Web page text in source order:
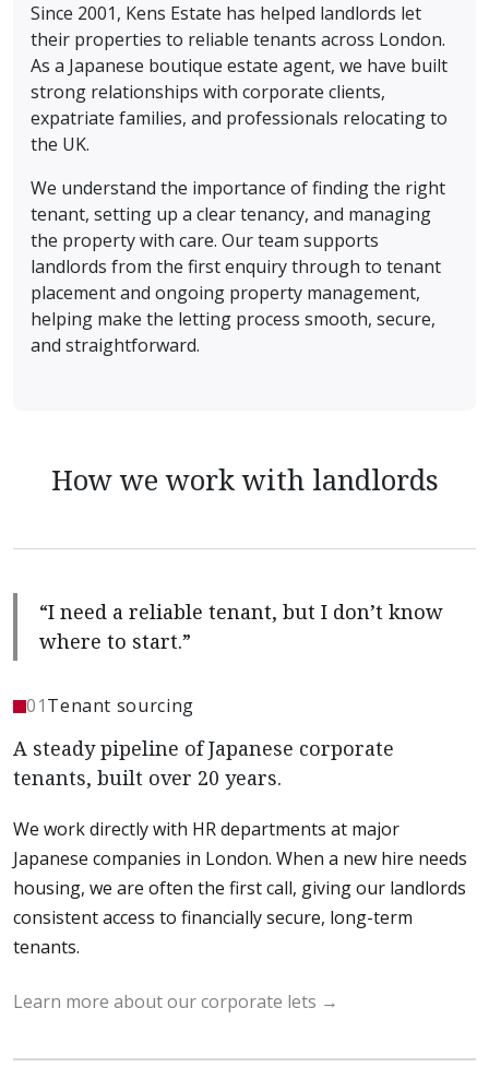
Since 2001, Kens Estate has helped landlords let
their properties to reliable tenants across London.
As a Japanese boutique estate agent, we have built
strong relationships with corporate clients,
expatriate families, and professionals relocating to
the UK.
We understand the importance of finding the right
tenant, setting up a clear tenancy, and managing
the property with care. Our team supports
landlords from the first enquiry through to tenant
placement and ongoing property management,
helping make the letting process smooth, secure,
and straightforward.
How we work with landlords
“I need a reliable tenant, but I don’t know
where to start.”
01Tenant sourcing
A steady pipeline of Japanese corporate
tenants, built over 20 years.
We work directly with HR departments at major
Japanese companies in London. When a new hire needs
housing, we are often the first call, giving our landlords
consistent access to financially secure, long-term
tenants.
Learn more about our corporate lets